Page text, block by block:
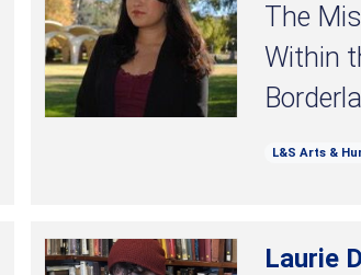
The
Within
L&S Arts &
Laurie